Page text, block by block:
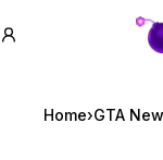
Home›GTA